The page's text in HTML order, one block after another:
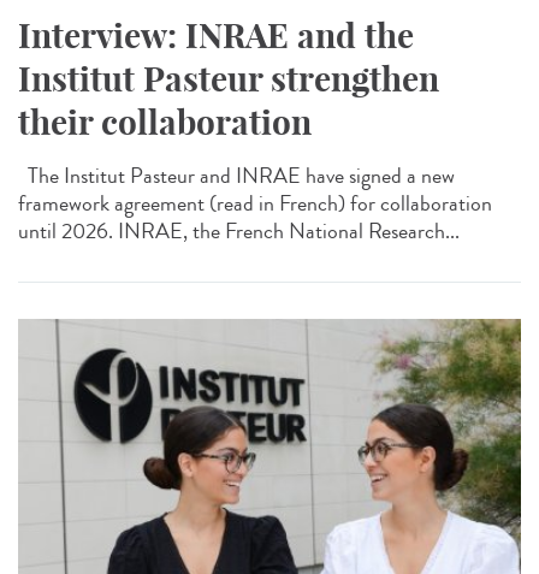
Interview: INRAE and the
Institut Pasteur strengthen
their collaboration
The Institut Pasteur and INRAE have signed a new
framework agreement (read in French) for collaboration
until 2026. INRAE, the French National Research...